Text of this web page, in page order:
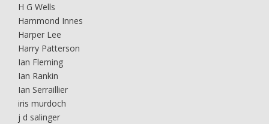
H G Wells
Hammond Innes
Harper Lee
Harry Patterson
Ian Fleming
Ian Rankin
Ian Serraillier
iris murdoch
j d salinger